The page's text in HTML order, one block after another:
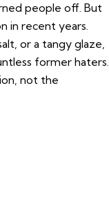
people off. But
in recent years.
or a tangy glaze,
former haters.
not the